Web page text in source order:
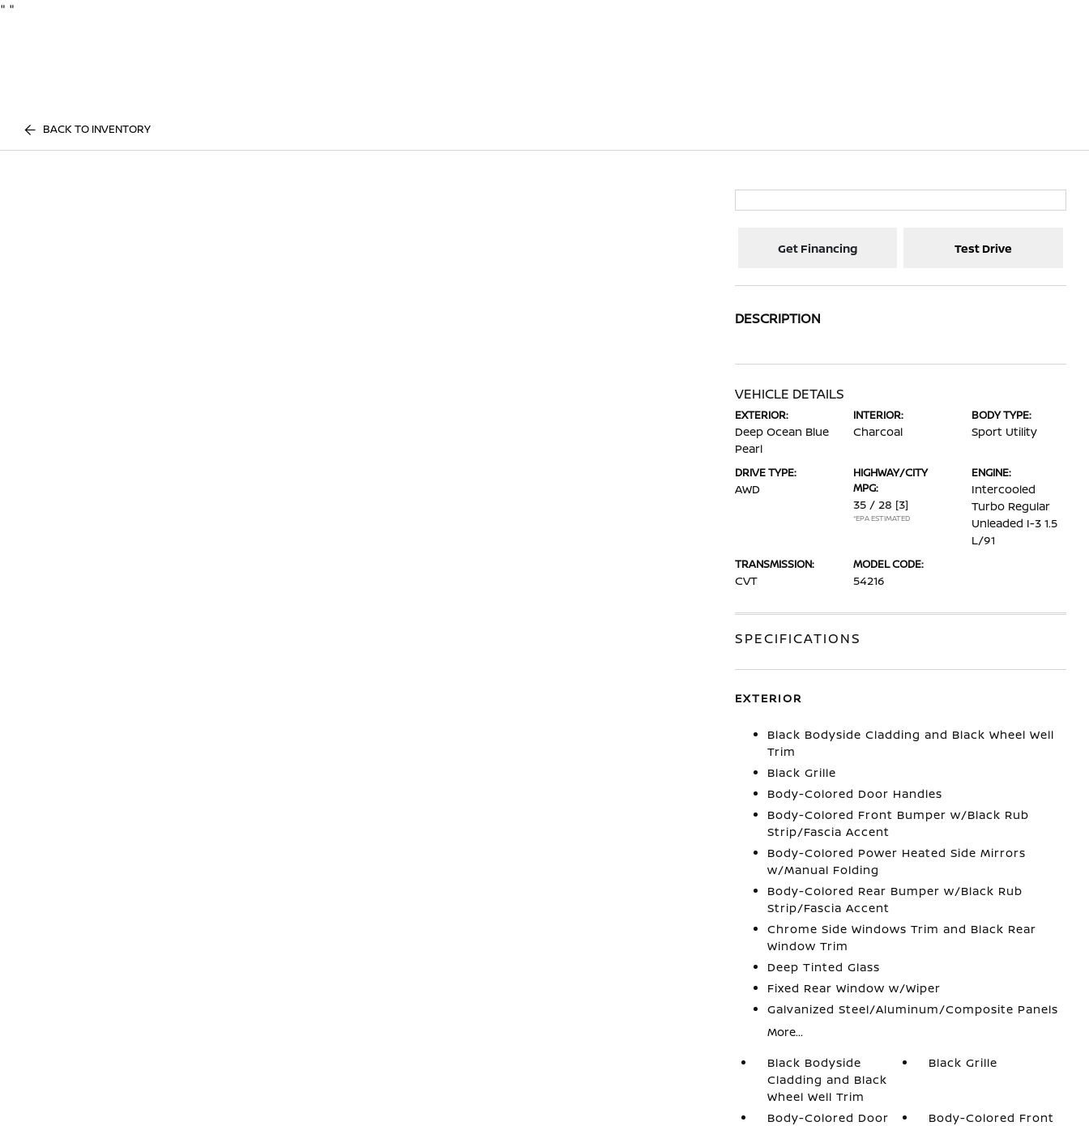
" "
BACK TO INVENTORY
Get Financing Test Drive
DESCRIPTION
VEHICLE DETAILS
EXTERIOR:
Deep Ocean Blue
Pearl
INTERIOR:
Charcoal
BODY TYPE:
Sport Utility
DRIVE TYPE:
AWD
HIGHWAY/CITY
MPG:
35 / 28 [3]
*EPA ESTIMATED
ENGINE:
Intercooled
Turbo Regular
Unleaded I-3 1.5
L/91
TRANSMISSION:
CVT
MODEL CODE:
54216
SPECIFICATIONS
EXTERIOR
Black Bodyside Cladding and Black Wheel Well
Trim
Black Grille
Body-Colored Door Handles
Body-Colored Front Bumper w/Black Rub
Strip/Fascia Accent
Body-Colored Power Heated Side Mirrors
w/Manual Folding
Body-Colored Rear Bumper w/Black Rub
Strip/Fascia Accent
Chrome Side Windows Trim and Black Rear
Window Trim
Deep Tinted Glass
Fixed Rear Window w/Wiper
Galvanized Steel/Aluminum/Composite Panels
More...
Black Bodyside
Cladding and Black
Wheel Well Trim
Black Grille
Body-Colored Door
Body-Colored Front